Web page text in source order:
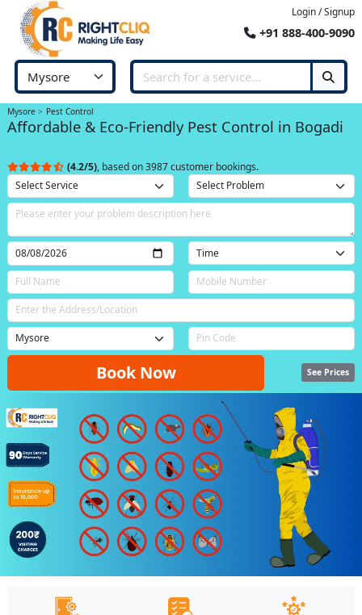
Login / Signup
+91 888-400-9090
Mysore Pest Control
Affordable & Eco-Friendly Pest Control in Bogadi
(4.2/5), based on 3987 customer bookings.
Book Now See Prices